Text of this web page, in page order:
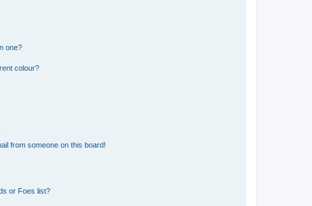
one?
colour?
from someone on this board!
or Foes list?